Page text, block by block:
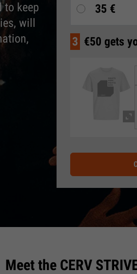
to keep
will
35 €
3 €50 gets
Meet the CERV